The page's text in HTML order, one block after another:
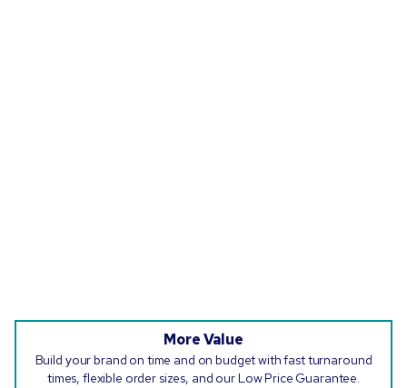
More Value
Build your brand on time and on budget with fast turnaround
times, flexible order sizes, and our Low Price Guarantee.